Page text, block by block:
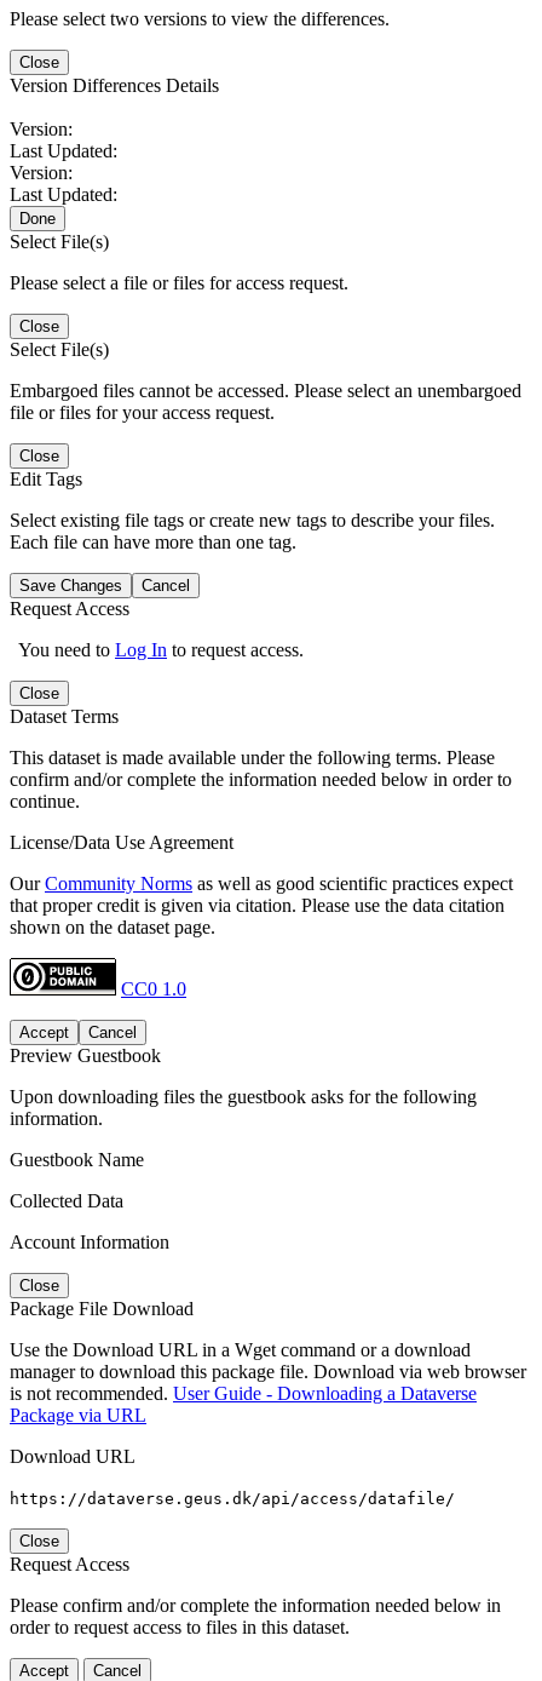
Please select two versions to view the differences.
Close
Version Differences Details
Version:
Last Updated:
Version:
Last Updated:
Done
Select File(s)
Please select a file or files for access request.
Close
Select File(s)
Embargoed files cannot be accessed. Please select an unembargoed
file or files for your access request.
Close
Edit Tags
Select existing file tags or create new tags to describe your files.
Each file can have more than one tag.
Save Changes Cancel
Request Access
You need to Log In to request access.
Close
Dataset Terms
This dataset is made available under the following terms. Please
confirm and/or complete the information needed below in order to
continue.
License/Data Use Agreement
OurCommunity Norms as well as good scientific practices expect
that proper credit is given via citation. Please use the data citation
shown on the dataset page.
CC0 1.0
Accept Cancel
Preview Guestbook
Upon downloading files the guestbook asks for the following
information.
Guestbook Name
Collected Data
Account Information
Close
Package File Download
Use the Download URL in a Wget command or a download
manager to download this package file. Download via web browser
is not recommended. User Guide - Downloading a Dataverse
Package via URL
Download URL
https://dataverse.geus.dk/api/access/datafile/
Close
Request Access
Please confirm and/or complete the information needed below in
order to request access to files in this dataset.
Accept Cancel